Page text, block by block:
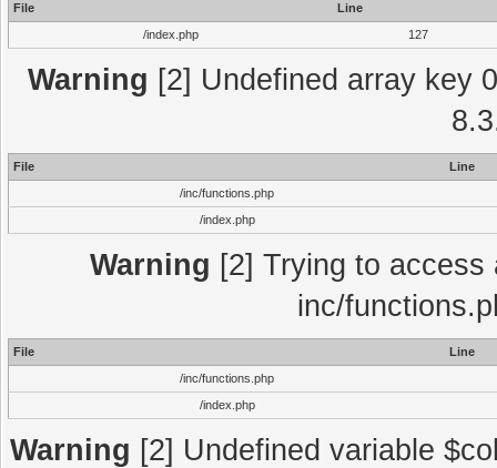
File
Line
/index.php
127
Warning [2] Undefined array key
File
Line
/inc/functions.php
/index.php
Warning [2] Trying to
inc/
File
Line
/inc/functions.php
/index.php
Warning [2] Undefined variable